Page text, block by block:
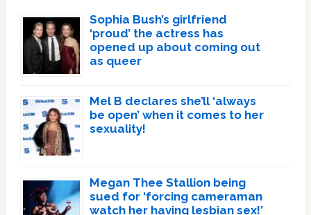
Sophia Bush’s girlfriend
‘proud’ the actress has
opened up about coming out
as queer
Mel B declares she’ll ‘always
be open’ when it comes to her
sexuality!
Megan Thee Stallion being
sued for ‘forcing cameraman
watch her having lesbian sex!’